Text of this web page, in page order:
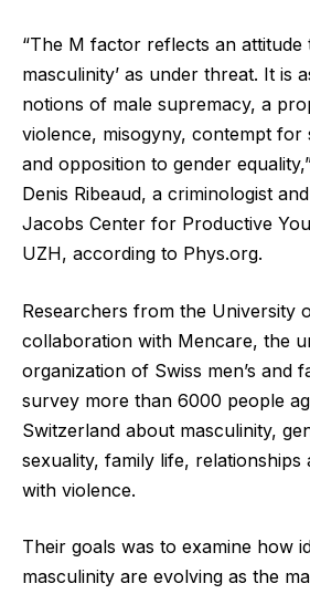
“The M factor reflects an attitude
masculinity’ as under threat. It is
notions of male supremacy, a
violence, misogyny, contempt for
and opposition to gender
Denis Ribeaud, a criminologist
Jacobs Center for Productive
UZH, according to Phys.org.
Researchers from the University
collaboration with Mencare, the
organization of Swiss men’s and
survey more than 6000 people
Switzerland about masculinity,
sexuality, family life, relationships
with violence.
Their goals was to examine how
masculinity are evolving as the